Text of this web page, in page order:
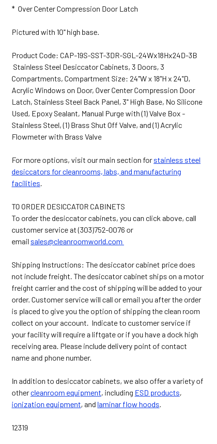
* Over Center Compression Door Latch
Pictured with 10" high base.
Product Code: CAP-19S-SST-3DR-SGL-24Wx18Hx24D-3B
Stainless Steel Desiccator Cabinets, 3 Doors, 3
Compartments, Compartment Size: 24"W x 18"H x 24"D,
Acrylic Windows on Door, Over Center Compression Door
Latch, Stainless Steel Back Panel, 3" High Base, No Silicone
Used, Epoxy Sealant, Manual Purge with (1) Valve Box -
Stainless Steel, (1) Brass Shut Off Valve, and (1) Acrylic
Flowmeter with Brass Valve
For more options, visit our main section for stainless steel
desiccators for cleanrooms, labs, and manufacturing
facilities.
TO ORDER DESICCATOR CABINETS
To order the desiccator cabinets, you can click above, call
customer service at (303)752-0076 or
email sales@cleanroomworld.com
Shipping Instructions: The desiccator cabinet price does
not include freight. The desiccator cabinet ships on a motor
freight carrier and the cost of shipping will be added to your
order. Customer service will call or email you after the order
is placed to give you the option of shipping the clean room
collect on your account. Indicate to customer service if
your facility will require a liftgate or if you have a dock high
receiving area. Please include delivery point of contact
name and phone number.
In addition to desiccator cabinets, we also offer a variety of
othercleanroom equipment, including ESD products,
ionization equipment, and laminar flow hoods.
12319